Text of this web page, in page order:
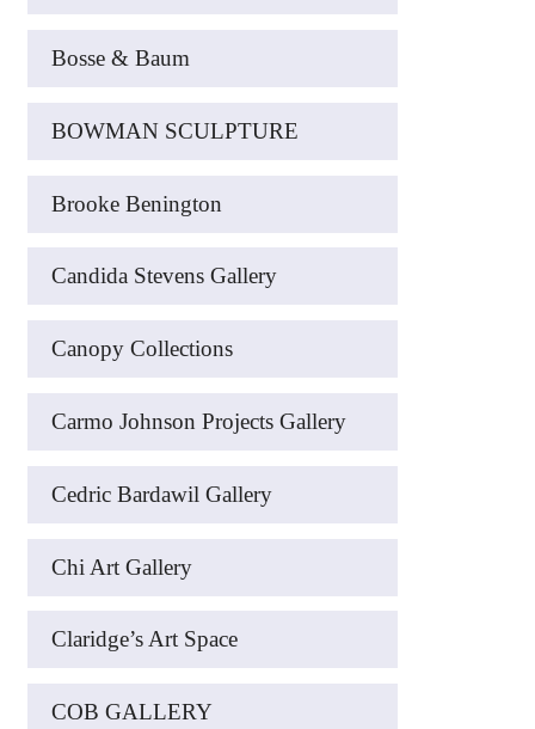
Bosse & Baum
BOWMAN SCULPTURE
Brooke Benington
Candida Stevens Gallery
Canopy Collections
Carmo Johnson Projects Gallery
Cedric Bardawil Gallery
Chi Art Gallery
Claridge’s Art Space
COB GALLERY